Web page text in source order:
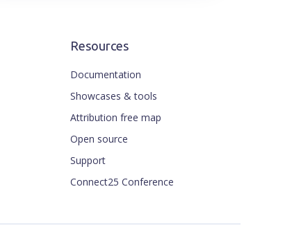
Resources
Documentation
Showcases & tools
Attribution free map
Open source
Support
Connect25 Conference